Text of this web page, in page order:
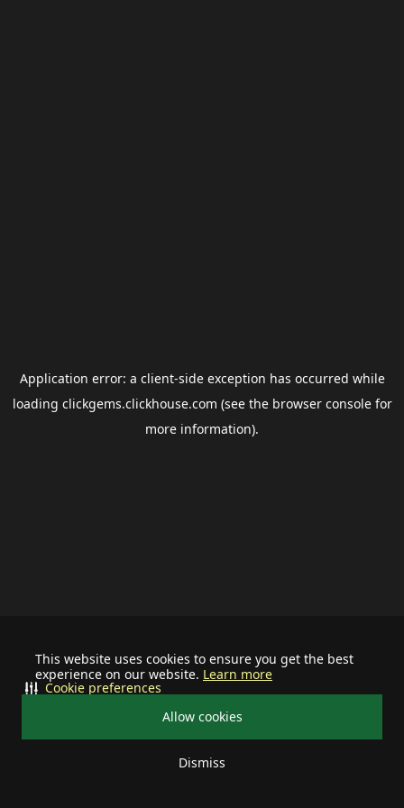
This website uses cookies to ensure you get the best
experience on our website. Learn more
Allow cookies
Dismiss
Cookie preferences
Application error: a client-side exception has occurred while
loading clickgems.clickhouse.com (see the browser consolefor
more information).